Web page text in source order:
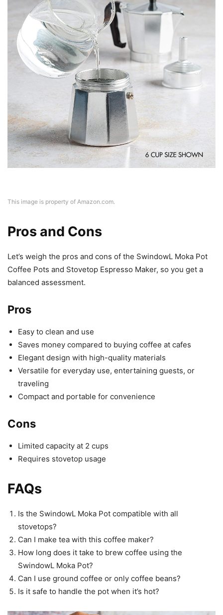
This image is property of Amazon.com.
Pros and Cons
Let’s weigh the pros and cons of the SwindowL Moka Pot
Coffee Pots and Stovetop Espresso Maker, so you get a
balanced assessment.
Pros
Easy to clean and use
Saves money compared to buying coffee at cafes
Elegant design with high-quality materials
Versatile for everyday use, entertaining guests, or
traveling
Compact and portable for convenience
Cons
Limited capacity at 2 cups
Requires stovetop usage
FAQs
Is the SwindowL Moka Pot compatible with all
stovetops?
Can I make tea with this coffee maker?
How long does it take to brew coffee using the
SwindowL Moka Pot?
Can I use ground coffee or only coffee beans?
Is it safe to handle the pot when it’s hot?